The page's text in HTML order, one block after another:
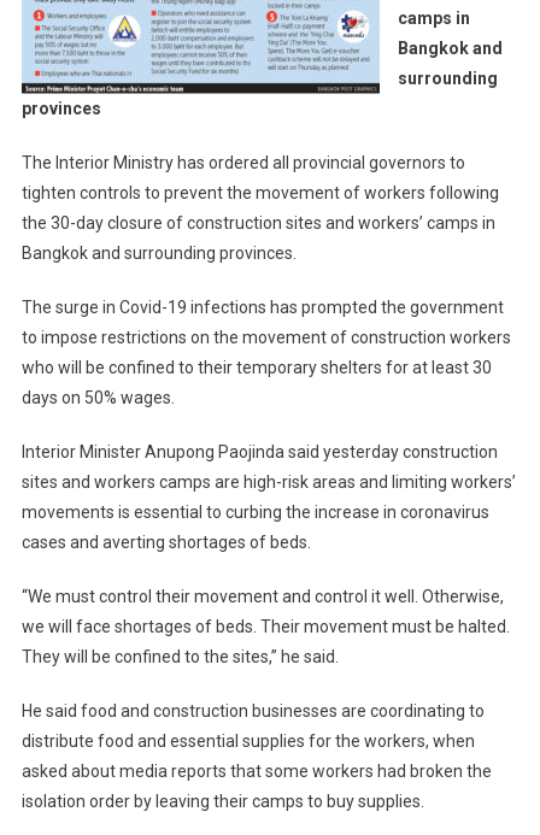
camps in
Bangkok and
surrounding
provinces
The Interior Ministry has ordered all provincial governors to
tighten controls to prevent the movement of workers following
the 30-day closure of construction sites and workers’ camps in
Bangkok and surrounding provinces.
The surge in Covid-19 infections has prompted the government
to impose restrictions on the movement of construction workers
who will be confined to their temporary shelters for at least 30
days on 50% wages.
Interior Minister Anupong Paojinda said yesterday construction
sites and workers camps are high-risk areas and limiting workers’
movements is essential to curbing the increase in coronavirus
cases and averting shortages of beds.
“We must control their movement and control it well. Otherwise,
we will face shortages of beds. Their movement must be halted.
They will be confined to the sites,” he said.
He said food and construction businesses are coordinating to
distribute food and essential supplies for the workers, when
asked about media reports that some workers had broken the
isolation order by leaving their camps to buy supplies.